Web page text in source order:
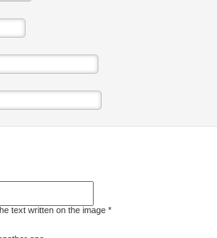
text written on the image *